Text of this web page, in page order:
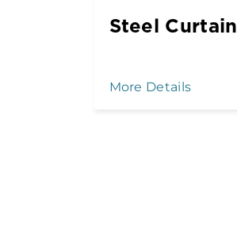
Steel Curtain
More Details